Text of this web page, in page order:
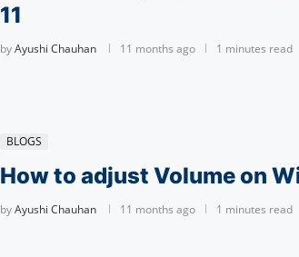
11
byAyushi Chauhan 11 months ago 1 minutes read
BLOGS
How to adjust Volume on
byAyushi Chauhan 11 months ago 1 minutes read